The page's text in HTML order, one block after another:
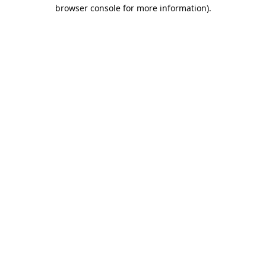
browser console for more information).